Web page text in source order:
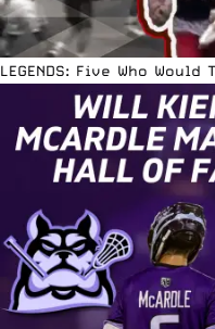
LEGENDS: Five Who